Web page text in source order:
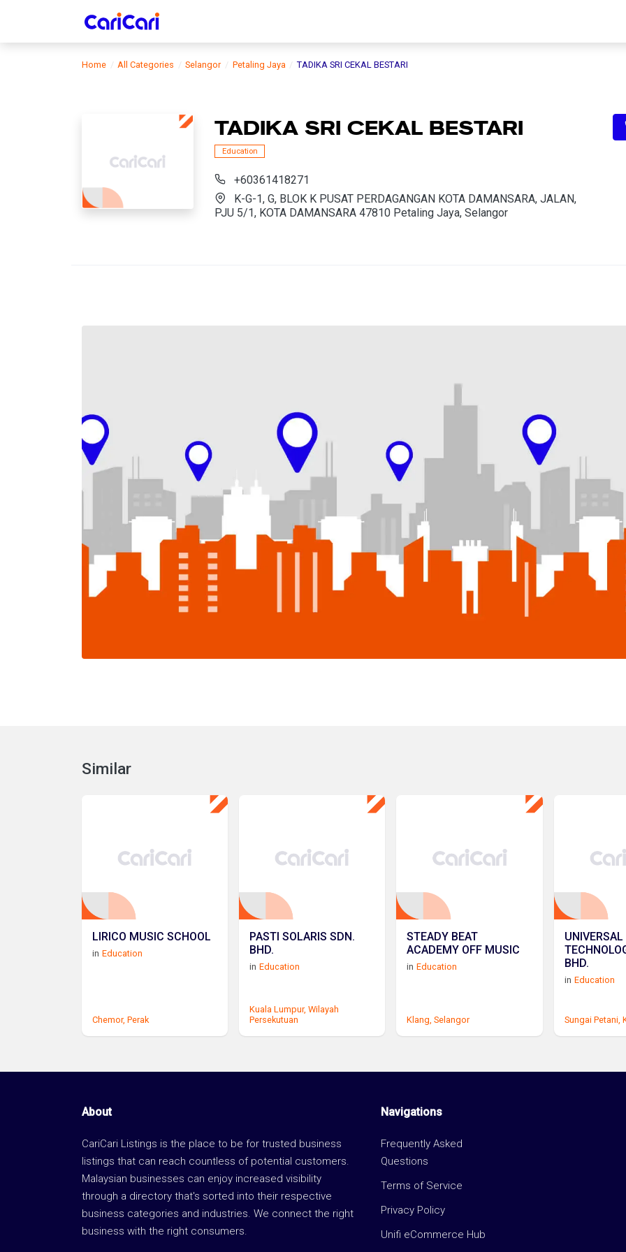
Home All Categories Selangor Petaling Jaya TADIKA SRI CEKAL BESTARI
TADIKA SRI CEKAL BESTARI
Education
+60361418271
K-G-1, G, BLOK K PUSAT PERDAGANGAN KOTA DAMANSARA, JALAN,
PJU 5/1, KOTA DAMANSARA 47810 Petaling Jaya, Selangor
Similar
LIRICO MUSIC SCHOOL
in Education
Chemor, Perak
PASTI SOLARIS SDN.
BHD.
in Education
Kuala Lumpur, Wilayah
Persekutuan
STEADY BEAT
ACADEMY OFF MUSIC
in Education
Klang, Selangor
BHD.
in Education
Sungai Petani,
About
CariCari Listings is the place to be for trusted business
listings that can reach countless of potential customers.
Malaysian businesses can enjoy increased visibility
through a directory that's sorted into their respective
business categories and industries. We connect the right
business with the right consumers.
Navigations
Frequently Asked
Questions
Terms of Service
Privacy Policy
Unifi eCommerce Hub